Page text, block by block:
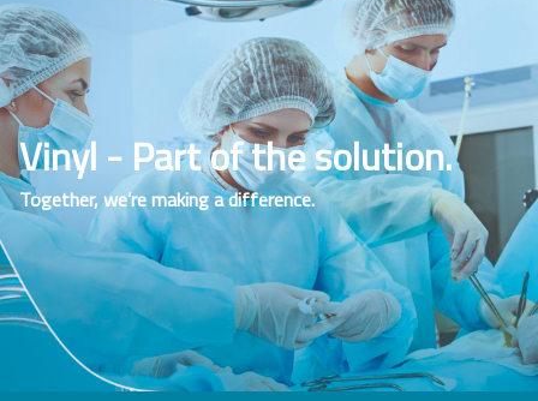
Vinyl - Part of the solution.
Together, we’re making a difference.